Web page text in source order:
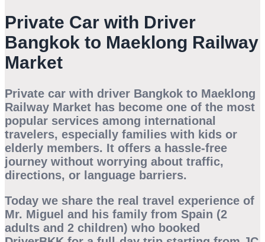
Private Car with Driver
Bangkok to Maeklong Railway
Market
Private car with driver Bangkok to Maeklong
Railway Market has become one of the most
popular services among international
travelers, especially families with kids or
elderly members. It offers a hassle-free
journey without worrying about traffic,
directions, or language barriers.
Today we share the real travel experience of
Mr. Miguel and his family from Spain (2
adults and 2 children) who booked